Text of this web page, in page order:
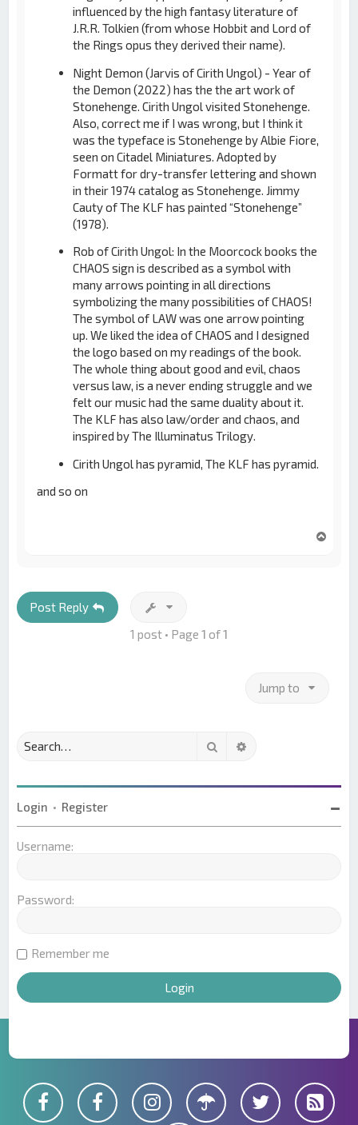
influenced by the high fantasy literature of
J.R.R. Tolkien (from whose Hobbit and Lord of
the Rings opus they derived their name).
Night Demon (Jarvis of Cirith Ungol) - Year of
the Demon (2022) has the the art work of
Stonehenge. Cirith Ungol visited Stonehenge.
Also, correct me if I was wrong, but I think it
was the typeface is Stonehenge by Albie Fiore,
seen on Citadel Miniatures. Adopted by
Formatt for dry-transfer lettering and shown
in their 1974 catalog as Stonehenge. Jimmy
Cauty of The KLF has painted “Stonehenge”
(1978).
Rob of Cirith Ungol: In the Moorcock books the
CHAOS sign is described as a symbol with
many arrows pointing in all directions
symbolizing the many possibilities of CHAOS!
The symbol of LAW was one arrow pointing
up. We liked the idea of CHAOS and I designed
the logo based on my readings of the book.
The whole thing about good and evil, chaos
versus law, is a never ending struggle and we
felt our music had the same duality about it.
The KLF has also law/order and chaos, and
inspired by The Illuminatus Trilogy.
Cirith Ungol has pyramid, The KLF has pyramid.
and so on
Post Reply
1 post • Page 1 of1
Jump to
Search
Login • Register
Username:
Password:
Remember me